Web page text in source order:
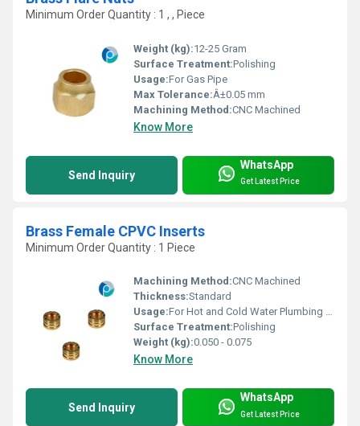
Minimum Order Quantity : 1 , , Piece
Weight (kg):12-25 Gram
Surface Treatment:Polishing
Usage:For Gas Pipe
Max Tolerance:Â±0.05 mm
Machining Method:CNC Machined
Know More
Send Inquiry
WhatsApp
Get Latest Price
Brass Female CPVC Inserts
Minimum Order Quantity : 1 Piece
Machining Method:CNC Machined
Thickness:Standard
Usage:For Hot and Cold Water Plumbing fitting
Surface Treatment:Polishing
Weight (kg):0.050 - 0.075
Know More
Send Inquiry
WhatsApp
Get Latest Price